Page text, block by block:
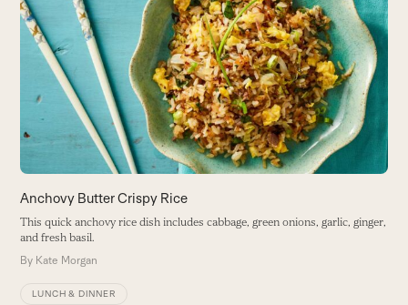
left
and
right
arrow
the
carousel
Anchovy Butter Crispy Rice
This quick anchovy rice dish includes cabbage, green onions, garlic, ginger,
and fresh basil.
By Kate Morgan
LUNCH & DINNER